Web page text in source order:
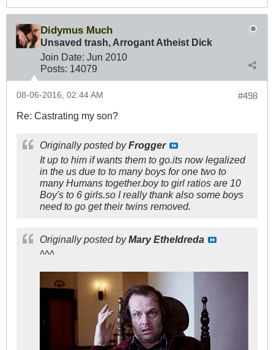
Didymus Much
Unsaved trash, Arrogant Atheist Dick
Join Date: Jun 2010
Posts: 14079
#498
08-06-2016, 02:44 AM
Re: Castrating my son?
Originally posted byFrogger
It up to him if wants them to go.its now legalized
in the us due to to many boys for one two to
many Humans together.boy to girl ratios are 10
Boy's to 6 girls.so I really thank also some boys
need to go get their twins removed.
Originally posted byMary Etheldreda
^^^